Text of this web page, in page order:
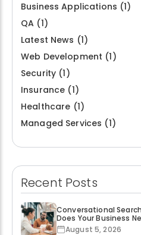
Business Applications (1)
QA (1)
Latest News (1)
Web Development (1)
Security (1)
Insurance (1)
Healthcare (1)
Managed Services (1)
Recent Posts
Conversational
Does Your Business
August 5, 2026